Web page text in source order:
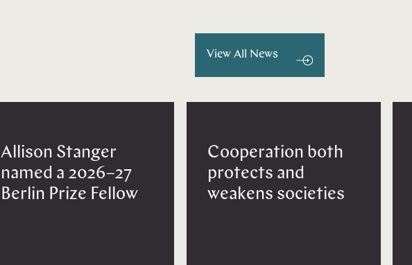
View All News
Allison Stanger
named a 2026–27
Berlin Prize Fellow
Cooperation both
protects and
weakens societies